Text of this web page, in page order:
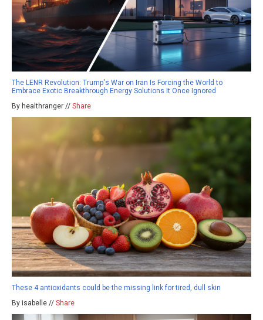
The LENR Revolution: Trump's War on Iran Is Forcing the World to
Embrace Exotic Breakthrough Energy Solutions It Once Ignored
By healthranger // Share
These 4 antioxidants could be the missing link for tired, dull skin
By isabelle // Share